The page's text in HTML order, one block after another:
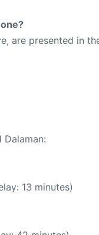
are presented in
Dalaman:
13 minutes)